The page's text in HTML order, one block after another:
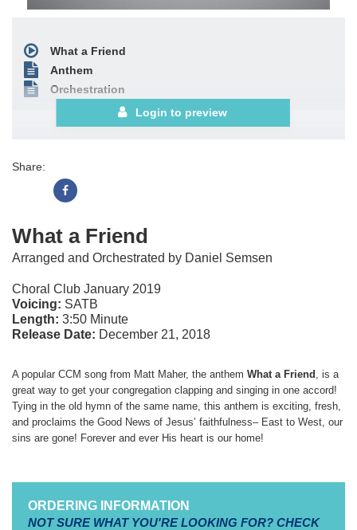
What a Friend
Anthem
Orchestration
Login to preview
Share:
What a Friend
Arranged and Orchestrated by Daniel Semsen
Choral Club January 2019
Voicing: SATB
Length: 3:50 Minute
Release Date: December 21, 2018
A popular CCM song from Matt Maher, the anthem What a Friend , is a
great way to get your congregation clapping and singing in one accord!
Tying in the old hymn of the same name, this anthem is exciting, fresh,
and proclaims the Good News of Jesus’ faithfulness– East to West, our
sins are gone! Forever and ever His heart is our home!
ORDERING INFORMATION
NOT SURE WHAT YOU'RE LOOKING FOR? CHECK